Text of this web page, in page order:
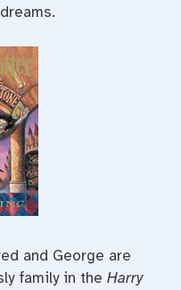
and George are
family in the Harry